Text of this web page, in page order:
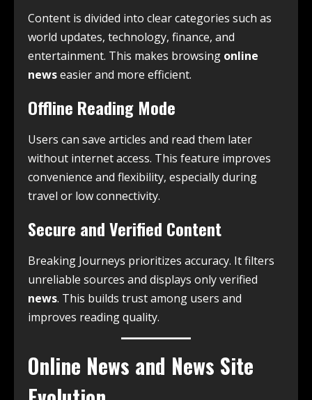
Content is divided into clear categories such as
world updates, technology, finance, and
entertainment. This makes browsing online
newseasier and more efficient.
Offline Reading Mode
Users can save articles and read them later
without internet access. This feature improves
convenience and flexibility, especially during
travel or low connectivity.
Secure and Verified Content
Breaking Journeys prioritizes accuracy. It filters
unreliable sources and displays only verified
news. This builds trust among users and
improves reading quality.
Online News and News Site